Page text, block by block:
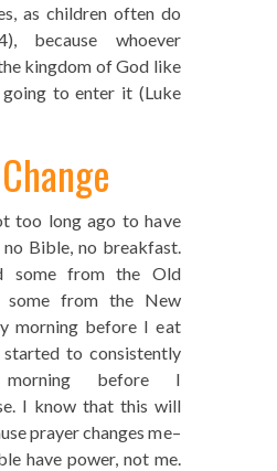
as children often do
because whoever
kingdom of God like
to enter it (Luke
too long ago to have
Bible, no breakfast.
some from the Old
some from the New
morning before I eat
to consistently
before I
I know that this will
prayer changes me–
have power, not me.